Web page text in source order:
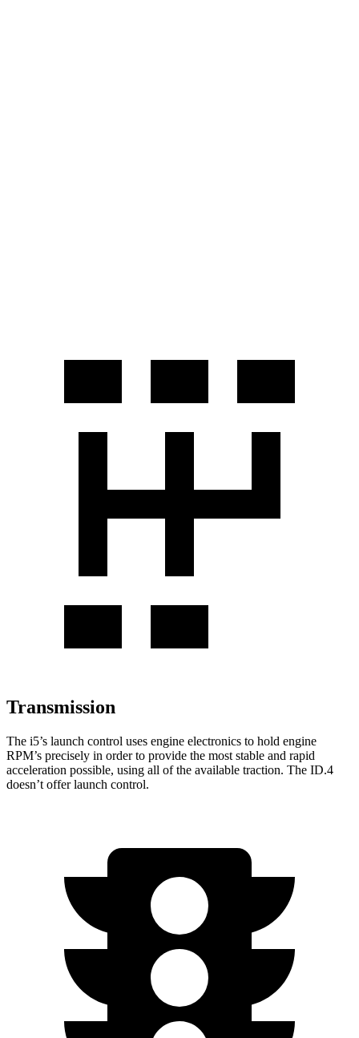
Transmission
The i5’s launch control uses engine electronics to hold engine
RPM’s precisely in order to provide the most stable and rapid
acceleration possible, using all of the available traction. The ID.4
doesn’t offer launch control.